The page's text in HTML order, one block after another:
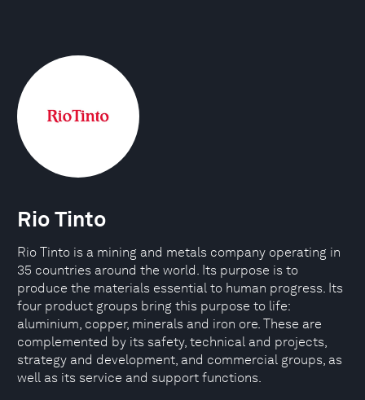
Rio Tinto
Rio Tinto is a mining and metals company operating in
35 countries around the world. Its purpose is to
produce the materials essential to human progress. Its
four product groups bring this purpose to life:
aluminium, copper, minerals and iron ore. These are
complemented by its safety, technical and projects,
strategy and development, and commercial groups, as
well as its service and support functions.